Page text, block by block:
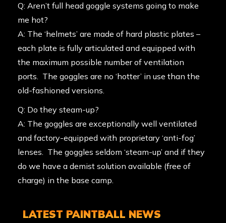
Q: Aren’t full head goggle systems going to make
me hot?
A: The ‘helmets’ are made of hard plastic plates –
each plate is fully articulated and equipped with
the maximum possible number of ventilation
ports. The goggles are no ‘hotter’ in use than the
old-fashioned versions.
Q: Do they steam-up?
A: The goggles are exceptionally well ventilated
and factory-equipped with proprietary ‘anti-fog’
lenses. The goggles seldom ‘steam-up’ and if they
do we have a demist solution available (free of
charge) in the base camp.
LATEST PAINTBALL NEWS